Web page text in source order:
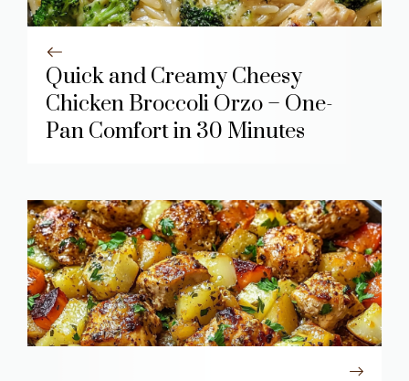
Quick and Creamy Cheesy
Chicken Broccoli Orzo – One-
Pan Comfort in 30 Minutes